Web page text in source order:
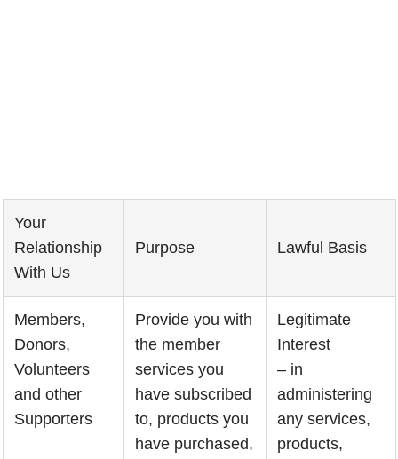
Your
Relationship
With Us
Purpose Lawful Basis
Members,
Donors,
Volunteers
and other
Supporters
Provide you with
the member
services you
have subscribed
to, products you
have purchased,
Legitimate
Interest
– in
administering
any services,
products,